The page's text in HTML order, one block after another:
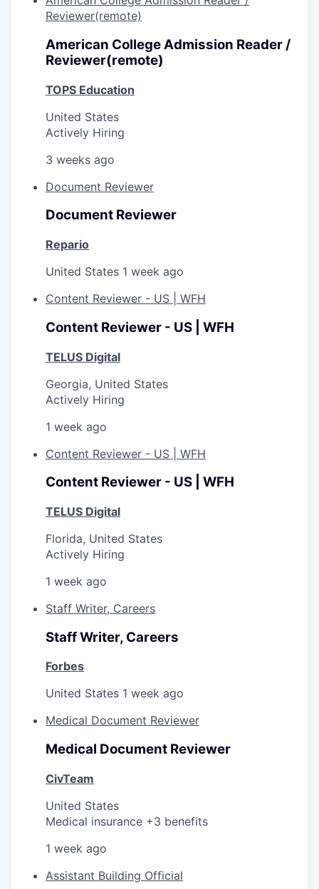
Reviewer(remote)
American College Admission Reader /
Reviewer(remote)
TOPS Education
United States
Actively Hiring
3 weeks ago
Document Reviewer
Document Reviewer
Repario
United States 1 week ago
Content Reviewer - US | WFH
Content Reviewer - US | WFH
TELUS Digital
Georgia, United States
Actively Hiring
1 week ago
Content Reviewer - US | WFH
Content Reviewer - US | WFH
TELUS Digital
Florida, United States
Actively Hiring
1 week ago
Staff Writer, Careers
Staff Writer, Careers
Forbes
United States 1 week ago
Medical Document Reviewer
Medical Document Reviewer
CivTeam
United States
Medical insurance +3 benefits
1 week ago
Assistant Building Official